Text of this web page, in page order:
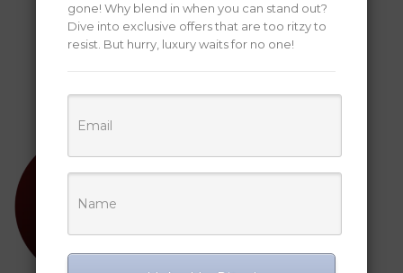
gone! Why blend in when you can stand out?
Dive into exclusive offers that are too ritzy to
resist. But hurry, luxury waits for no one!